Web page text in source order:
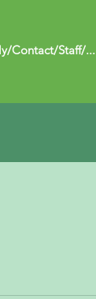
Contact/Staff/...